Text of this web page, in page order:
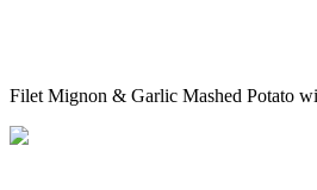
Filet Mignon & Garlic Mashed Potato